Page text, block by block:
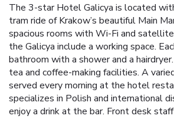
The 3-star Hotel Galicya is located
tram ride of Krakow’s beautiful Main
spacious rooms with Wi-Fi and
the Galicya include a working space.
bathroom with a shower and a
tea and coffee-making facilities. A
served every morning at the hotel
specializes in Polish and international
enjoy a drink at the bar. Front desk